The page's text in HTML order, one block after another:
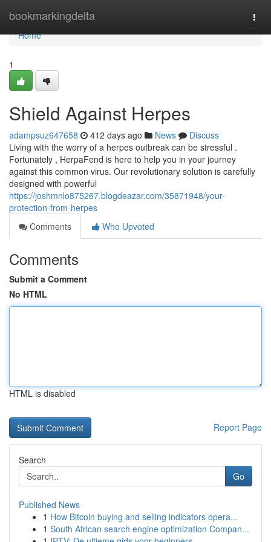
bookmarkingdelta
Home
Home
1
Shield Against Herpes
adampsuz647658 412 days ago News
Discuss
Living with the worry of a herpes outbreak can be stressful .
Fortunately , HerpaFend is here to help you in your journey
against this common virus. Our revolutionary solution is carefully
designed with powerful
https://joshmnlo875267.blogdeazar.com/35871948/your-
protection-from-herpes
Comments
Who Upvoted
Comments
Submit a Comment
No HTML
HTML is disabled
Report Page
Search
Go
Published News
1 How Bitcoin buying and selling indicators opera...
1 South African search engine optimization Compan...